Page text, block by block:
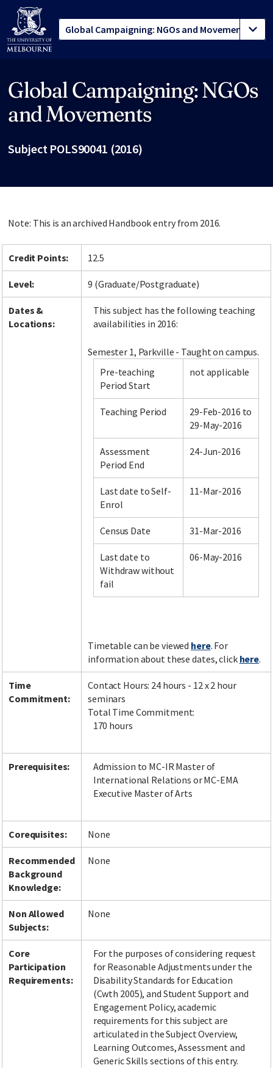
Global Campaigning: NGOs
and Movements
Subject POLS90041 (2016)
Note: This is an archived Handbook entry from 2016.
Credit Points: 12.5
Level: 9 (Graduate/Postgraduate)
Dates &
Locations:
This subject has the following teaching
availabilities in 2016:
Semester 1, Parkville - Taught on campus.
Pre-teaching
Period Start
not applicable
Teaching Period
29-Feb-2016 to
29-May-2016
Assessment
Period End
24-Jun-2016
Last date to Self-
Enrol
11-Mar-2016
Census Date 31-Mar-2016
Last date to
Withdraw without
fail
06-May-2016
Timetable can be viewed here. For
information about these dates, click here.
Time
Commitment:
Contact Hours: 24 hours - 12 x 2 hour
seminars
Total Time Commitment:
170 hours
Prerequisites:
Admission to MC-IR Master of
International Relations or MC-EMA
Executive Master of Arts
Corequisites: None
Recommended
Background
Knowledge:
None
Non Allowed
Subjects:
None
Core
Participation
Requirements:
For the purposes of considering request
for Reasonable Adjustments under the
Disability Standards for Education
(Cwth 2005), and Student Support and
Engagement Policy, academic
requirements for this subject are
articulated in the Subject Overview,
Learning Outcomes, Assessment and
Generic Skills sections of this entry.
Site footer
LinkedIn Instagram Twitter